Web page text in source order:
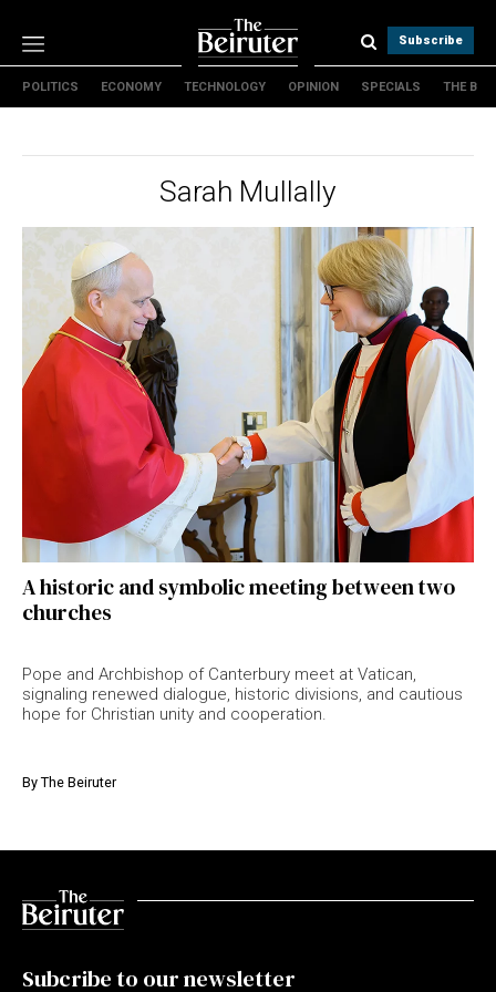
Subscribe
Politics
Specials
About Us
Contact Us
Terms & conditions
Privacy Policy
Cookies Policy
POLITICS ECONOMY TECHNOLOGY OPINION SPECIALS THE B
Sarah Mullally
A historic and symbolic meeting between two
churches
Pope and Archbishop of Canterbury meet at Vatican,
signaling renewed dialogue, historic divisions, and cautious
hope for Christian unity and cooperation.
By The Beiruter
Subcribe to our newsletter